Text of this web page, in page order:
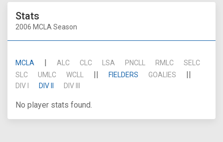
Stats
2006 MCLA Season
MCLA | ALC CLC LSA PNCLL RMLC
SELC
SLC
UMLC WCLL || FIELDERS GOALIES ||
DIV I DIV II DIV III
No player stats found.